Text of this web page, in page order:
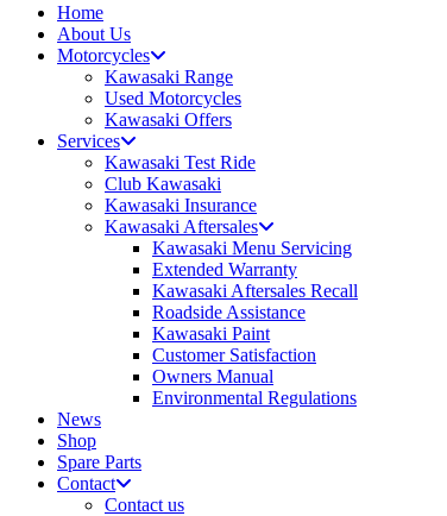
Home
About Us
Motorcycles
Kawasaki Range
Used Motorcycles
Kawasaki Offers
Services
Kawasaki Test Ride
Club Kawasaki
Kawasaki Insurance
Kawasaki Aftersales
Kawasaki Menu Servicing
Extended Warranty
Kawasaki Aftersales Recall
Roadside Assistance
Kawasaki Paint
Customer Satisfaction
Owners Manual
Environmental Regulations
News
Shop
Spare Parts
Contact
Contact us